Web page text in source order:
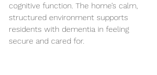
cognitive function. The home’s calm,
structured environment supports
residents with dementia in feeling
secure and cared for.